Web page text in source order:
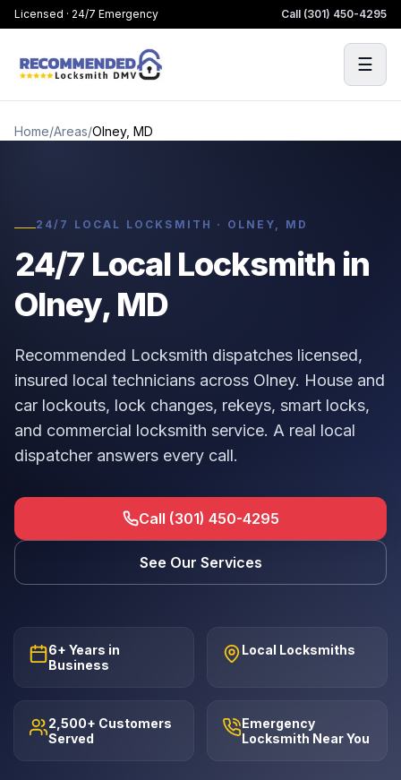
Licensed · 24/7 Emergency Call (301) 450-4295
☰
Home/Areas/Olney, MD
24/7 LOCAL LOCKSMITH · OLNEY, MD
24/7 Local Locksmith in
Olney, MD
Recommended Locksmith dispatches licensed,
insured local technicians across Olney. House and
car lockouts, lock changes, rekeys, smart locks,
and commercial locksmith service. A real local
dispatcher answers every call.
Call (301) 450-4295
See Our Services
6+ Years in
Business
Local Locksmiths
2,500+ Customers
Served
Emergency
Locksmith Near You